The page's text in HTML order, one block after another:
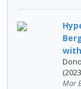
Mar